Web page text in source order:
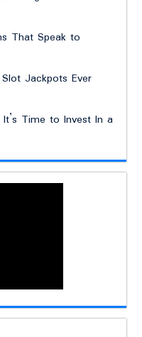
That Speak to
Jackpots Ever
Time to Invest In a